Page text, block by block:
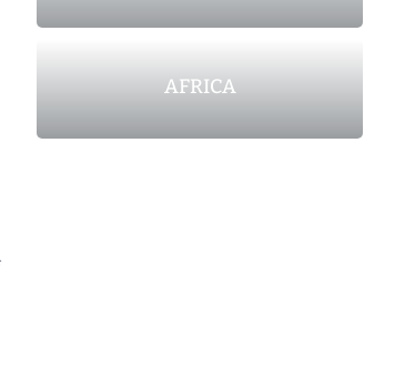
AFRICA